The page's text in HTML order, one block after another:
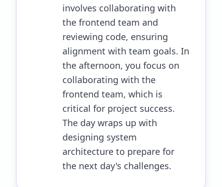
involves collaborating with
the frontend team and
reviewing code, ensuring
alignment with team goals. In
the afternoon, you focus on
collaborating with the
frontend team, which is
critical for project success.
The day wraps up with
designing system
architecture to prepare for
the next day's challenges.